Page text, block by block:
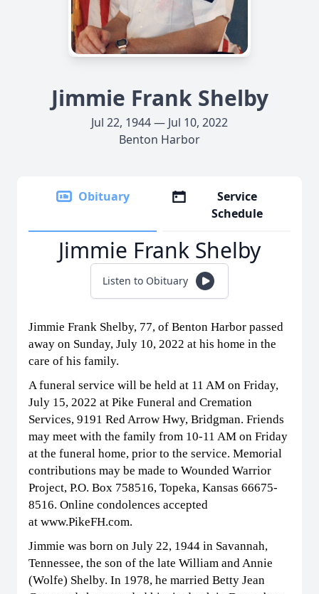
Jimmie Frank Shelby
Jul 22, 1944 — Jul 10, 2022
Benton Harbor
Obituary
Service
Schedule
Jimmie Frank Shelby
Listen to Obituary
Jimmie Frank Shelby, 77, of Benton Harbor passed
away on Sunday, July 10, 2022 at his home in the
care of his family.
A funeral service will be held at 11 AM on Friday,
July 15, 2022 at Pike Funeral and Cremation
Services, 9191 Red Arrow Hwy, Bridgman. Friends
may meet with the family from 10-11 AM on Friday
at the funeral home, prior to the service. Memorial
contributions may be made to Wounded Warrior
Project, P.O. Box 758516, Topeka, Kansas 66675-
8516. Online condolences accepted
at www.PikeFH.com.
Jimmie was born on July 22, 1944 in Savannah,
Tennessee, the son of the late William and Annie
(Wolfe) Shelby. In 1978, he married Betty Jean